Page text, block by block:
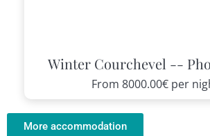
Winter Courchevel --
From 8000.00€ per
More accommodation